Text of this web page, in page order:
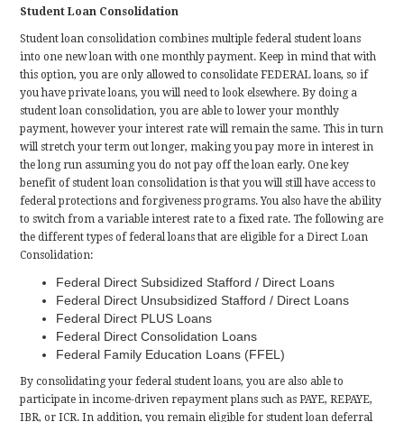
Student Loan Consolidation
Student loan consolidation combines multiple federal student loans
into one new loan with one monthly payment. Keep in mind that with
this option, you are only allowed to consolidate FEDERAL loans, so if
you have private loans, you will need to look elsewhere. By doing a
student loan consolidation, you are able to lower your monthly
payment, however your interest rate will remain the same. This in turn
will stretch your term out longer, making you pay more in interest in
the long run assuming you do not pay off the loan early. One key
benefit of student loan consolidation is that you will still have access to
federal protections and forgiveness programs. You also have the ability
to switch from a variable interest rate to a fixed rate. The following are
the different types of federal loans that are eligible for a Direct Loan
Consolidation:
Federal Direct Subsidized Stafford / Direct Loans
Federal Direct Unsubsidized Stafford / Direct Loans
Federal Direct PLUS Loans
Federal Direct Consolidation Loans
Federal Family Education Loans (FFEL)
By consolidating your federal student loans, you are also able to
participate in income-driven repayment plans such as PAYE, REPAYE,
IBR, or ICR. In addition, you remain eligible for student loan deferral